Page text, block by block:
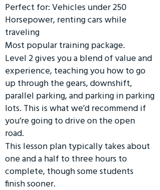
Perfect for: Vehicles under 250
Horsepower, renting cars while
traveling
Most popular training package.
Level 2 gives you a blend of value and
experience, teaching you how to go
up through the gears, downshift,
parallel parking, and parking in parking
lots. This is what we’d recommend if
you’re going to drive on the open
road.
This lesson plan typically takes about
one and a half to three hours to
complete, though some students
finish sooner.